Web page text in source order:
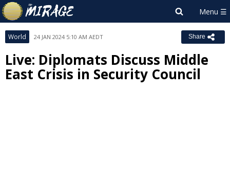
World 24 JAN 2024 5:10 AM AEDT Share
Live: Diplomats Discuss Middle
East Crisis in Security Council